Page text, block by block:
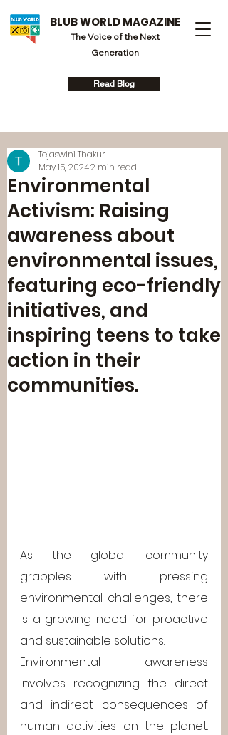
BLUB WORLD MAGAZINE
The Voice of the Next
Generation
Read Blog
Environmental
Activism: Raising
awareness about
environmental issues,
featuring eco-friendly
initiatives, and
inspiring teens to take
action in their
communities.
Tejaswini Thakur
May 15, 20242 min read
As the global community
grapples with pressing
environmental challenges, there
is a growing need for proactive
and sustainable solutions.
Environmental awareness
involves recognizing the direct
and indirect consequences of
human activities on the planet.